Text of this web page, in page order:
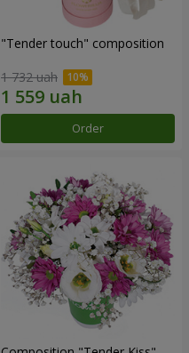
"Tender touch" composition
1 732 uah
Order